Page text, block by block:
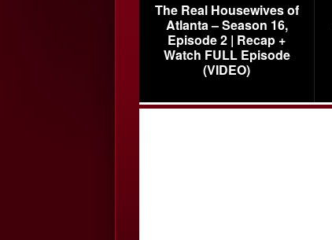
The Real Housewives of
Atlanta – Season 16,
Episode 2 | Recap +
Watch FULL Episode
(VIDEO)